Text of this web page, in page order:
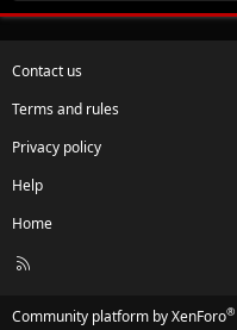
Contact us
Terms and rules
Privacy policy
Help
Home
R
Community platform by XenForo®